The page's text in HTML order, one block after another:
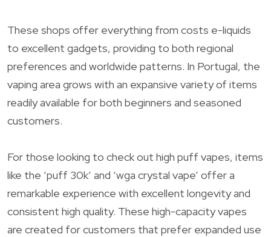
These shops offer everything from costs e-liquids
to excellent gadgets, providing to both regional
preferences and worldwide patterns. In Portugal, the
vaping area grows with an expansive variety of items
readily available for both beginners and seasoned
customers.
For those looking to check out high puff vapes, items
like the ‘puff 30k’ and ‘wga crystal vape’ offer a
remarkable experience with excellent longevity and
consistent high quality. These high-capacity vapes
are created for customers that prefer expanded use